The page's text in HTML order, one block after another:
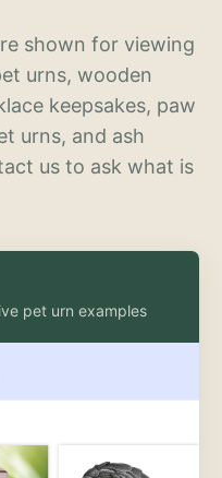
shown for viewing
urns, wooden
keepsakes, paw
urns, and ash
us to ask what is
pet urn examples